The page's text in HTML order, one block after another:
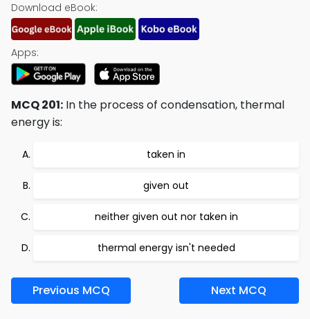
Download eBook:
Apps:
MCQ 201: In the process of condensation, thermal
energy is:
taken in
given out
neither given out nor taken in
thermal energy isn't needed
Previous MCQ Next MCQ